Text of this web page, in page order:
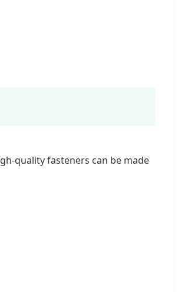
quality fasteners can be made